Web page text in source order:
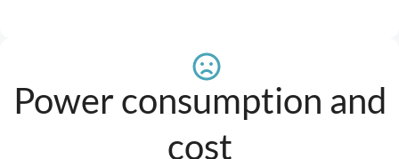
Power consumption and
cost